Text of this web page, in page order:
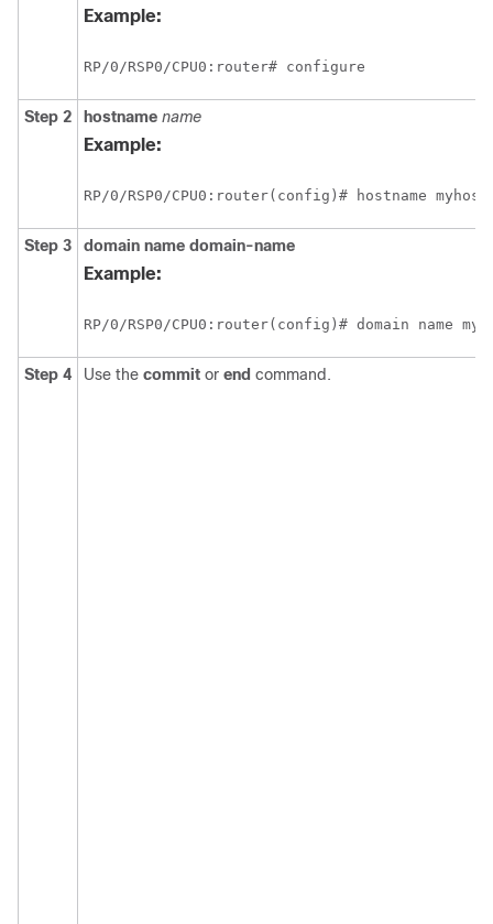
Example:
RP/0/RSP0/CPU0:router# configure
Step 2 hostname name
Example:
RP/0/RSP0/CPU0:router
Step 3 domain name domain-name
Example:
RP/0/RSP0/CPU0:router
Step 4 Use the commit or end command.